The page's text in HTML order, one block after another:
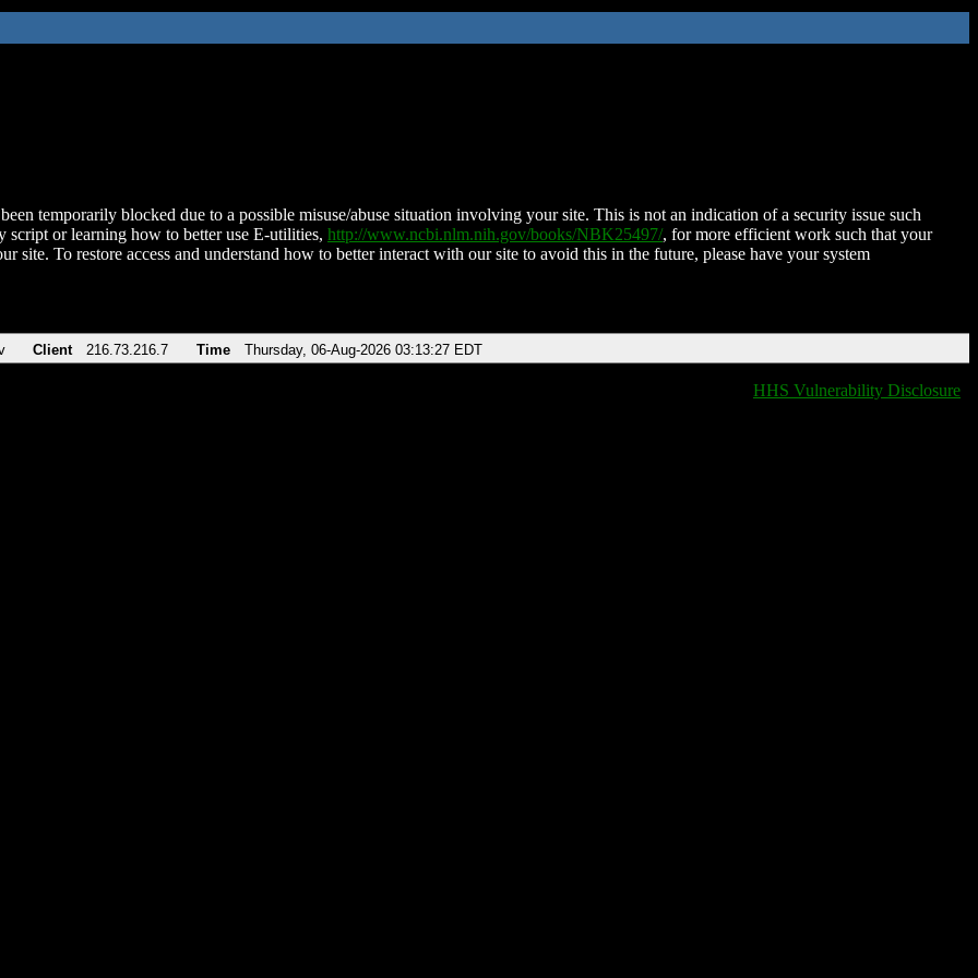
temporarily blocked due to a possible misuse/abuse situation involving your site. This is not an indication of a security issue such
script or learning how to better use E-utilities, http://www.ncbi.nlm.nih.gov/books/NBK25497/, for more efficient work such that your
site. To restore access and understand how to better interact with our site to avoid this in the future, please have your system
Client 216.73.216.7 Time Thursday, 06-Aug-2026 03:13:27 EDT
HHS Vulnerability Disclosure